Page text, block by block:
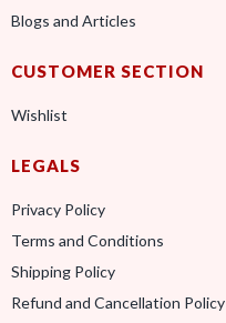
Blogs and Articles
CUSTOMER SECTION
Wishlist
LEGALS
Privacy Policy
Terms and Conditions
Shipping Policy
Refund and Cancellation Policy